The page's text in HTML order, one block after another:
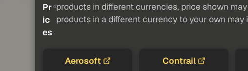
Pr
ic
es
products in different currencies, price shown
products in a different currency to your own
Aerosoft Contrail